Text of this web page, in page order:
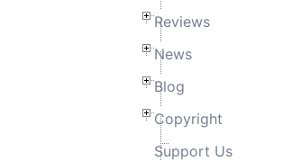
Reviews
News
Blog
Copyright
Support Us